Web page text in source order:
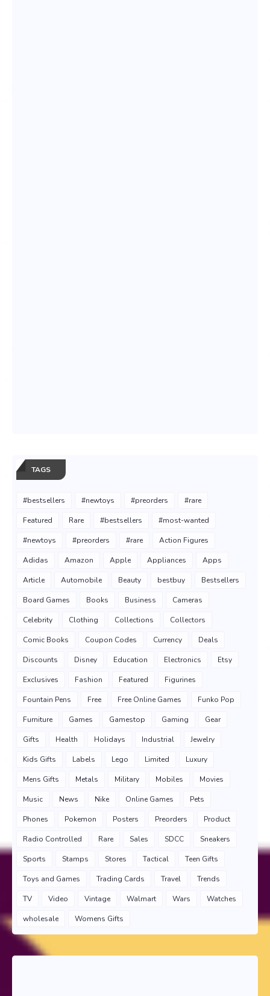
TAGS
#bestsellers #newtoys #preorders #rare
Featured Rare #bestsellers #most-wanted
#newtoys #preorders #rare Action Figures
Adidas Amazon Apple Appliances Apps
Article Automobile Beauty bestbuy Bestsellers
Board Games Books Business Cameras
Celebrity Clothing Collections Collectors
Comic Books Coupon Codes Currency Deals
Discounts Disney Education Electronics Etsy
Exclusives Fashion Featured Figurines
Fountain Pens Free Free Online Games Funko Pop
Furniture Games Gamestop Gaming Gear
Gifts Health Holidays Industrial Jewelry
Kids Gifts Labels Lego Limited Luxury
Mens Gifts Metals Military Mobiles Movies
Music News Nike Online Games Pets
Phones Pokemon Posters Preorders Product
Radio Controlled Rare Sales SDCC Sneakers
Sports Stamps Stores Tactical Teen Gifts
Toys and Games Trading Cards Travel Trends
TV Video Vintage Walmart Wars Watches
wholesale Womens Gifts